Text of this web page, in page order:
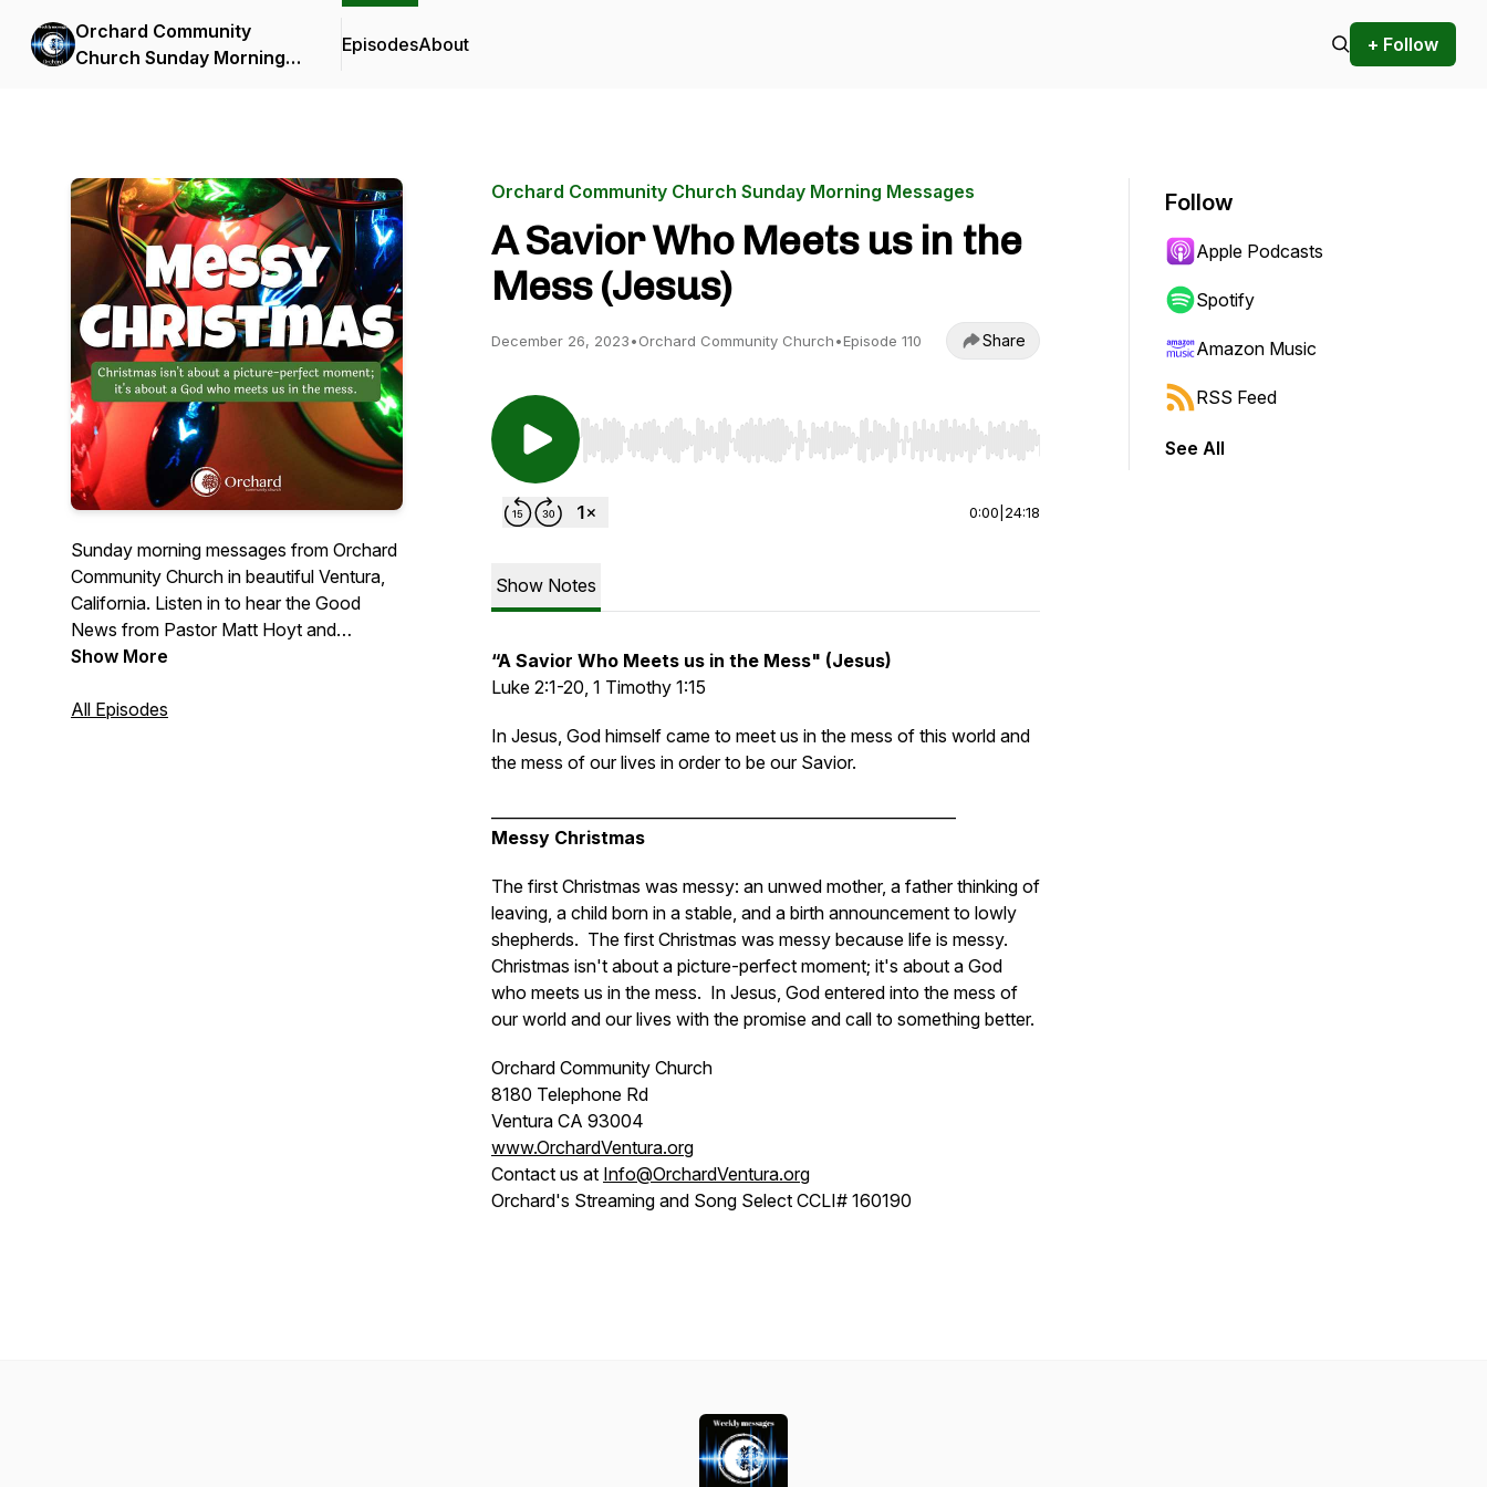
Orchard Community
Church Sunday Morning
EpisodesAbout + Follow
Sunday morning messages from Orchard
Community Church in beautiful Ventura,
California. Listen in to hear the Good
News from Pastor Matt Hoyt and
occasional guest preachers.
Show More
All Episodes
Orchard Community Church Sunday Morning Messages
A Savior Who Meets us in the
Mess (Jesus)
December 26, 2023•Orchard Community Church•Episode 110 Share
Use Left/Right to seek, Home/End to jump to start or end. Hold shift to jump forward or backward.
0:00 24:18
Show Notes
“A Savior Who Meets us in the Mess" (Jesus)
Luke 2:1-20, 1 Timothy 1:15
In Jesus, God himself came to meet us in the mess of this world and
the mess of our lives in order to be our Savior.
Messy Christmas
The first Christmas was messy: an unwed mother, a father thinking of
leaving, a child born in a stable, and a birth announcement to lowly
shepherds. The first Christmas was messy because life is messy.
Christmas isn't about a picture-perfect moment; it's about a God
who meets us in the mess. In Jesus, God entered into the mess of
our world and our lives with the promise and call to something better.
Orchard Community Church
8180 Telephone Rd
Ventura CA 93004
www.OrchardVentura.org
Contact us at Info@OrchardVentura.org
Orchard's Streaming and Song Select CCLI# 160190
Follow
Apple Podcasts
Spotify
Amazon Music
RSS Feed
See All